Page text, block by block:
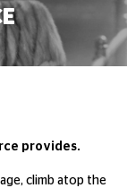
provides.
climb atop the